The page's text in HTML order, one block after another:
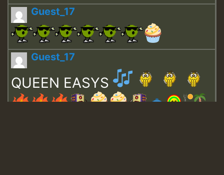
Guest_17
Guest_17
QUEEN EASYS